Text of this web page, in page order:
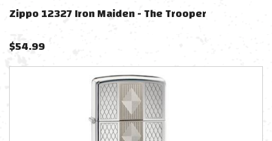
Zippo 12327 Iron Maiden - The Trooper
$54.99